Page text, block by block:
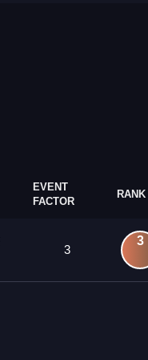
EVENT
FACTOR
RANK
3
3